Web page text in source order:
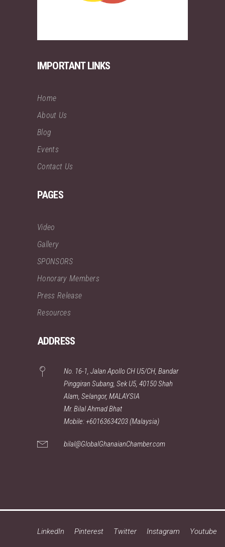
IMPORTANT LINKS
Home
About Us
Blog
Events
Contact Us
PAGES
Video
Gallery
SPONSORS
Honorary Members
Press Release
Resources
ADDRESS
No. 16-1, Jalan Apollo CH U5/CH, Bandar
Pinggiran Subang, Sek U5, 40150 Shah
Alam, Selangor, MALAYSIA
Mr. Bilal Ahmad Bhat
Mobile: +60163634203 (Malaysia)
bilal@GlobalGhanaianChamber.com
LinkedIn Pinterest Twitter Instagram Youtube